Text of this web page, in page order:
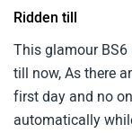
Ridden till
This glamour BS6
till now, As there
first day and no
automatically